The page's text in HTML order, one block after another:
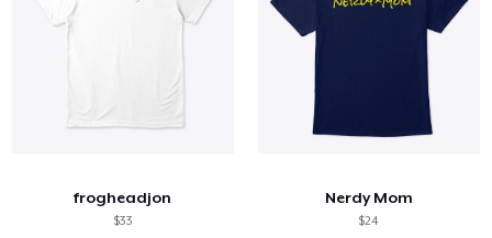
frogheadjon
$33
Nerdy Mom
$24